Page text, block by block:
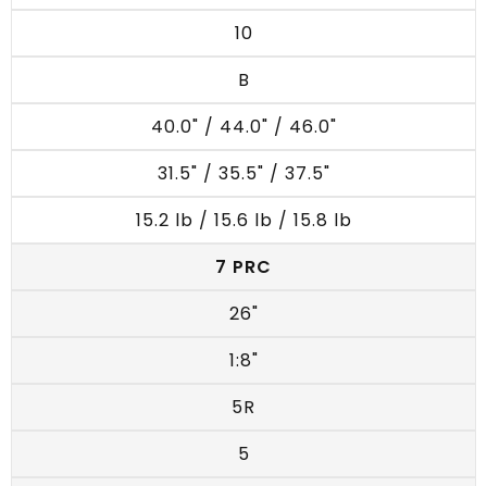
10
B
40.0" / 44.0" / 46.0"
31.5" / 35.5" / 37.5"
15.2 lb / 15.6 lb / 15.8 lb
7 PRC
26"
1:8"
5R
5